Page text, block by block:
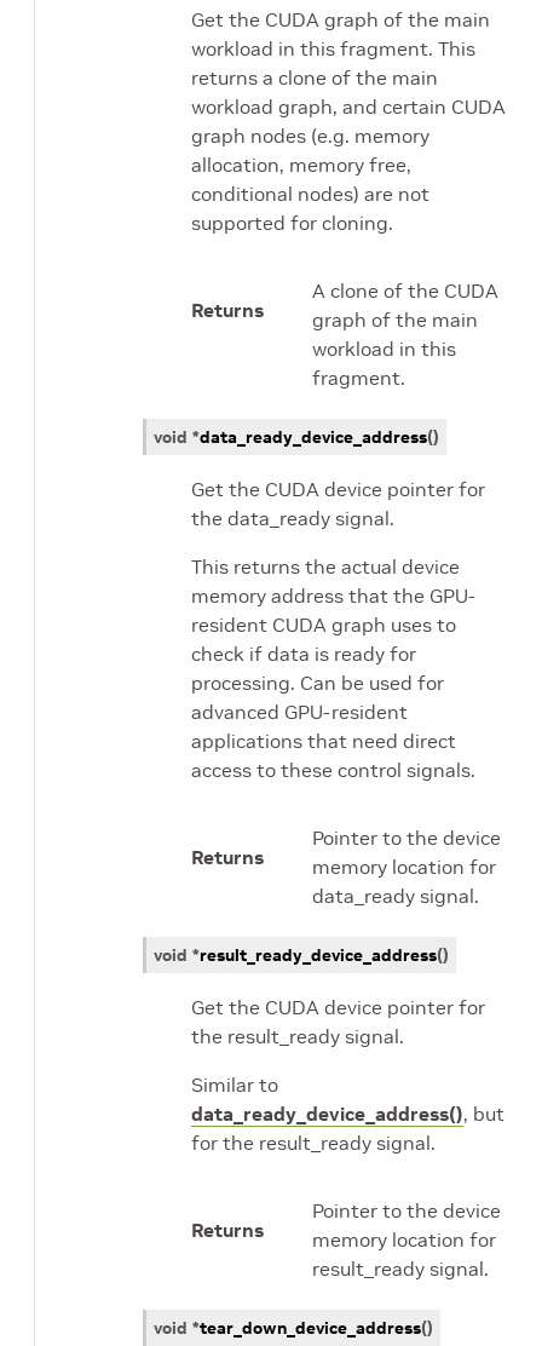
Get the CUDA graph of the main
workload in this fragment. This
returns a clone of the main
workload graph, and certain CUDA
graph nodes (e.g. memory
allocation, memory free,
conditional nodes) are not
supported for cloning.
Returns
A clone of the CUDA
graph of the main
workload in this
fragment.
void *data_ready_device_address()
Get the CUDA device pointer for
the data_ready signal.
This returns the actual device
memory address that the GPU-
resident CUDA graph uses to
check if data is ready for
processing. Can be used for
advanced GPU-resident
applications that need direct
access to these control signals.
Returns
Pointer to the device
memory location for
data_ready signal.
void *result_ready_device_address()
Get the CUDA device pointer for
the result_ready signal.
Similar to
data_ready_device_address(), but
for the result_ready signal.
Returns
Pointer to the device
memory location for
result_ready signal.
void *tear_down_device_address()